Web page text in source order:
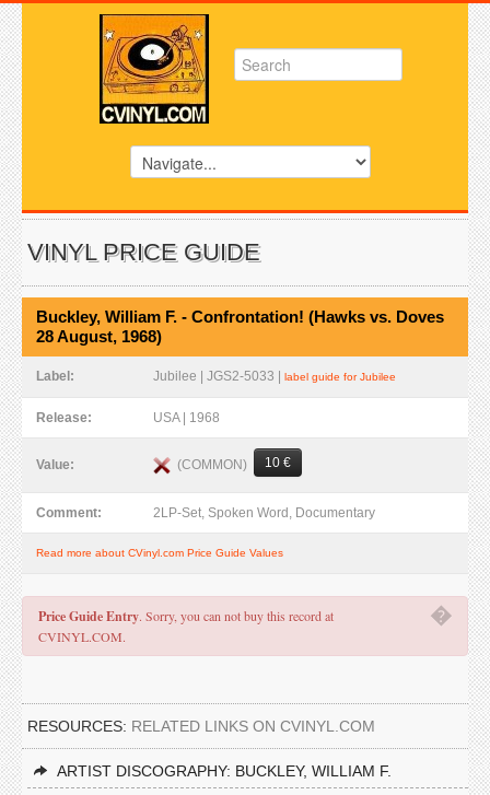
VINYL PRICE GUIDE
Buckley, William F. - Confrontation! (Hawks vs. Doves
28 August, 1968)
Label: Jubilee | JGS2-5033 | label guide for Jubilee
Release: USA | 1968
Value: (COMMON) 10 €
Comment: 2LP-Set, Spoken Word, Documentary
Read more about CVinyl.com Price Guide Values
�
Price Guide Entry. Sorry, you can not buy this record at
CVINYL.COM.
RESOURCES: RELATED LINKS ON CVINYL.COM
ARTIST DISCOGRAPHY: BUCKLEY, WILLIAM F.